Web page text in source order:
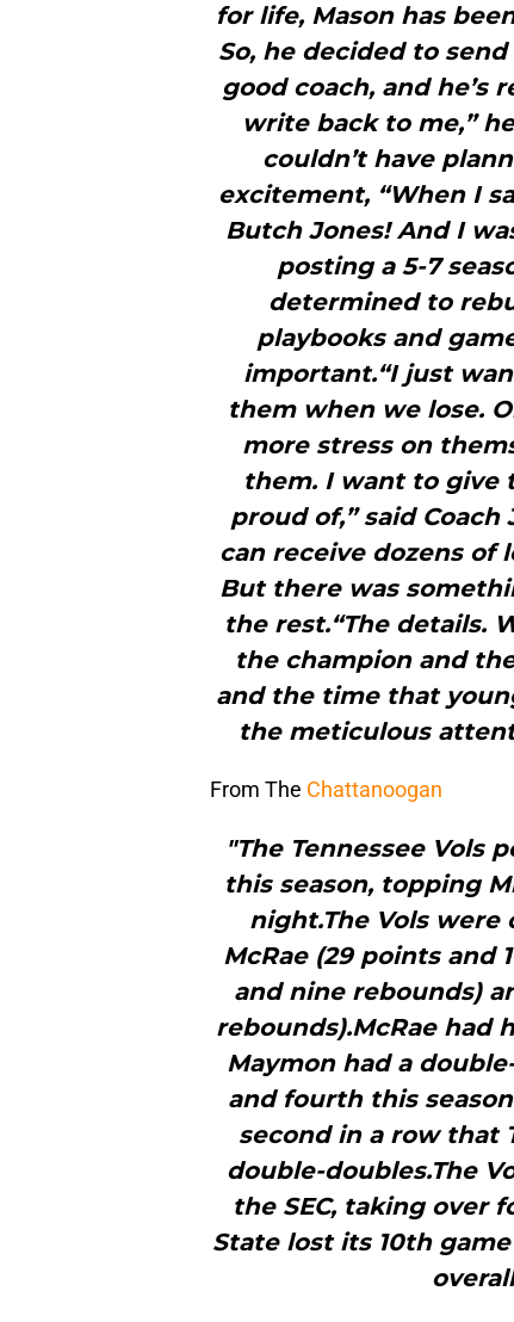
for life, Mason has
So, he decided to send
good coach, and he’s
write back to me,”
couldn’t have
excitement, “When I
Butch Jones! And I
posting a 5-7
determined to
playbooks and
important.“I just
them when we lose.
more stress on
them. I want to give
proud of,” said Coach
can receive dozens of
But there was
the rest.“The details.
the champion and
and the time that
the meticulous
From The Chattanoogan
"The Tennessee
this season, topping
night.The Vols were
McRae (29 points and
and nine rebounds)
rebounds).McRae had
Maymon had a
and fourth this
second in a row that
double-doubles.The
the SEC, taking over
State lost its 10th